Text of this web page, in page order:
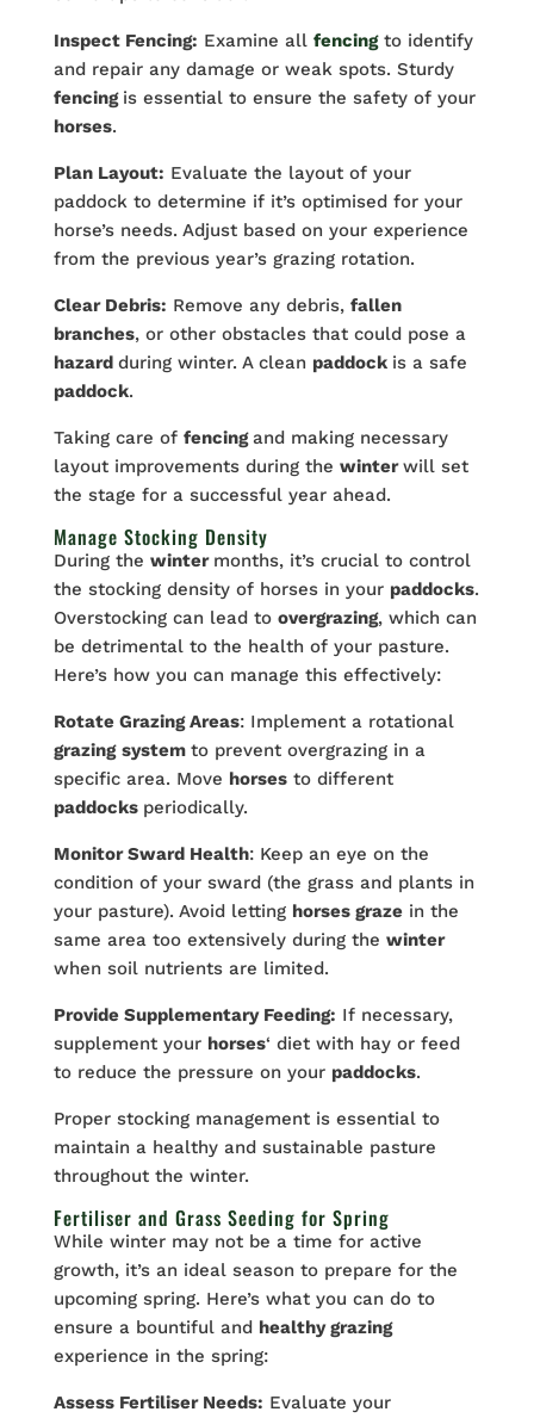
Inspect Fencing: Examine all fencing to identify
and repair any damage or weak spots. Sturdy
fencing is essential to ensure the safety of your
horses.
Plan Layout: Evaluate the layout of your
paddock to determine if it’s optimised for your
horse’s needs. Adjust based on your experience
from the previous year’s grazing rotation.
Clear Debris: Remove any debris, fallen
branches, or other obstacles that could pose a
hazard during winter. A clean paddock is a safe
paddock.
Taking care of fencingand making necessary
layout improvements during the winterwill set
the stage for a successful year ahead.
Manage Stocking Density
During the winter months, it’s crucial to control
the stocking density of horses in your paddocks.
Overstocking can lead to overgrazing, which can
be detrimental to the health of your pasture.
Here’s how you can manage this effectively:
Rotate Grazing Areas: Implement a rotational
grazing system to prevent overgrazing in a
specific area. Move horsesto different
paddocks periodically.
Monitor Sward Health: Keep an eye on the
condition of your sward (the grass and plants in
your pasture). Avoid letting horses grazein the
same area too extensively during the winter
when soil nutrients are limited.
Provide Supplementary Feeding: If necessary,
supplement your horses‘ diet with hay or feed
to reduce the pressure on your paddocks.
Proper stocking management is essential to
maintain a healthy and sustainable pasture
throughout the winter.
Fertiliser and Grass Seeding for Spring
While winter may not be a time for active
growth, it’s an ideal season to prepare for the
upcoming spring. Here’s what you can do to
ensure a bountiful and healthy grazing
experience in the spring:
Assess Fertiliser Needs: Evaluate your